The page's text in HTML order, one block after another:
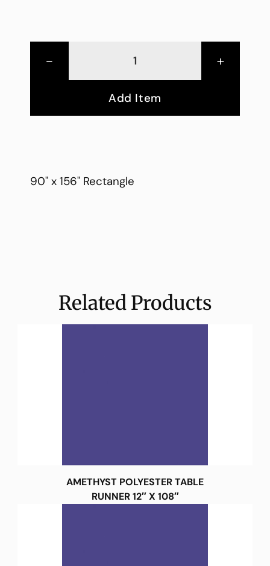
- +
Add Item
90" x 156" Rectangle
Related Products
AMETHYST POLYESTER TABLE
RUNNER 12″ X 108″